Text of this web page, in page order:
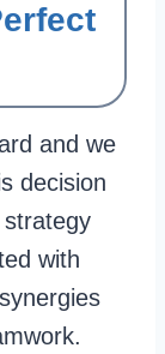
and we
decision
with